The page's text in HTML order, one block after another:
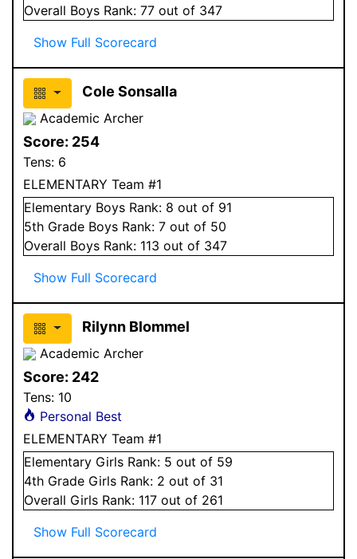
Overall Boys Rank: 77 out of 347
Show Full Scorecard
Cole Sonsalla
Academic Archer
Score: 254
Tens: 6
ELEMENTARY Team #1
Elementary Boys Rank: 8 out of 91
5th Grade Boys Rank: 7 out of 50
Overall Boys Rank: 113 out of 347
Show Full Scorecard
Rilynn Blommel
Academic Archer
Score: 242
Tens: 10
Personal Best
ELEMENTARY Team #1
Elementary Girls Rank: 5 out of 59
4th Grade Girls Rank: 2 out of 31
Overall Girls Rank: 117 out of 261
Show Full Scorecard